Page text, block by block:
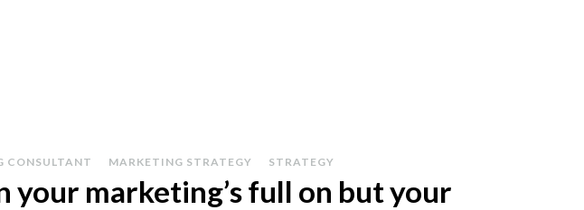
CONSULTANT MARKETING STRATEGY STRATEGY
your marketing’s full on but your